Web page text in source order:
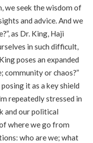
we seek the wisdom of
and advice. And we
as Dr. King, Haji
in such difficult,
poses an expanded
community or chaos?”
it as a key shield
repeatedly stressed in
and our political
where we go from
who are we; what